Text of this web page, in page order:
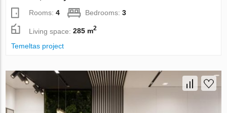
Rooms:4 Bedrooms:3
Living space:285 m2
Temeltas project